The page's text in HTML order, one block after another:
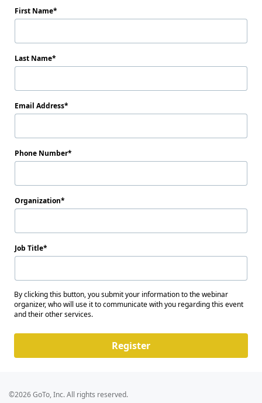
First Name
Last Name
Email Address
Phone Number
Organization
Job Title
By clicking this button, you submit your information to the webinar
organizer, who will use it to communicate with you regarding this event
and their other services.
Register
©2026 GoTo, Inc. All rights reserved.